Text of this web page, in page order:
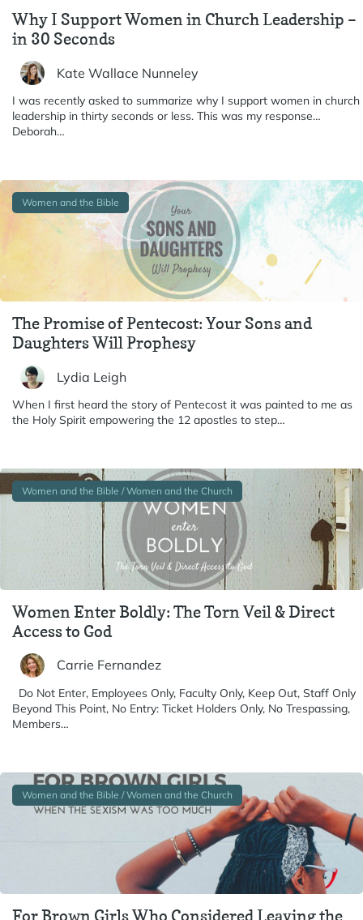
Why I Support Women in Church Leadership –
in 30 Seconds
Kate Wallace Nunneley
I was recently asked to summarize why I support women in church
leadership in thirty seconds or less. This was my response…
Deborah…
Women and the Bible
The Promise of Pentecost: Your Sons and
Daughters Will Prophesy
Lydia Leigh
When I first heard the story of Pentecost it was painted to me as
the Holy Spirit empowering the 12 apostles to step…
Women and the Bible / Women and the Church
Women Enter Boldly: The Torn Veil & Direct
Access to God
Carrie Fernandez
Do Not Enter, Employees Only, Faculty Only, Keep Out, Staff Only
Beyond This Point, No Entry: Ticket Holders Only, No Trespassing,
Members…
Women and the Bible / Women and the Church
For Brown Girls Who Considered Leaving the